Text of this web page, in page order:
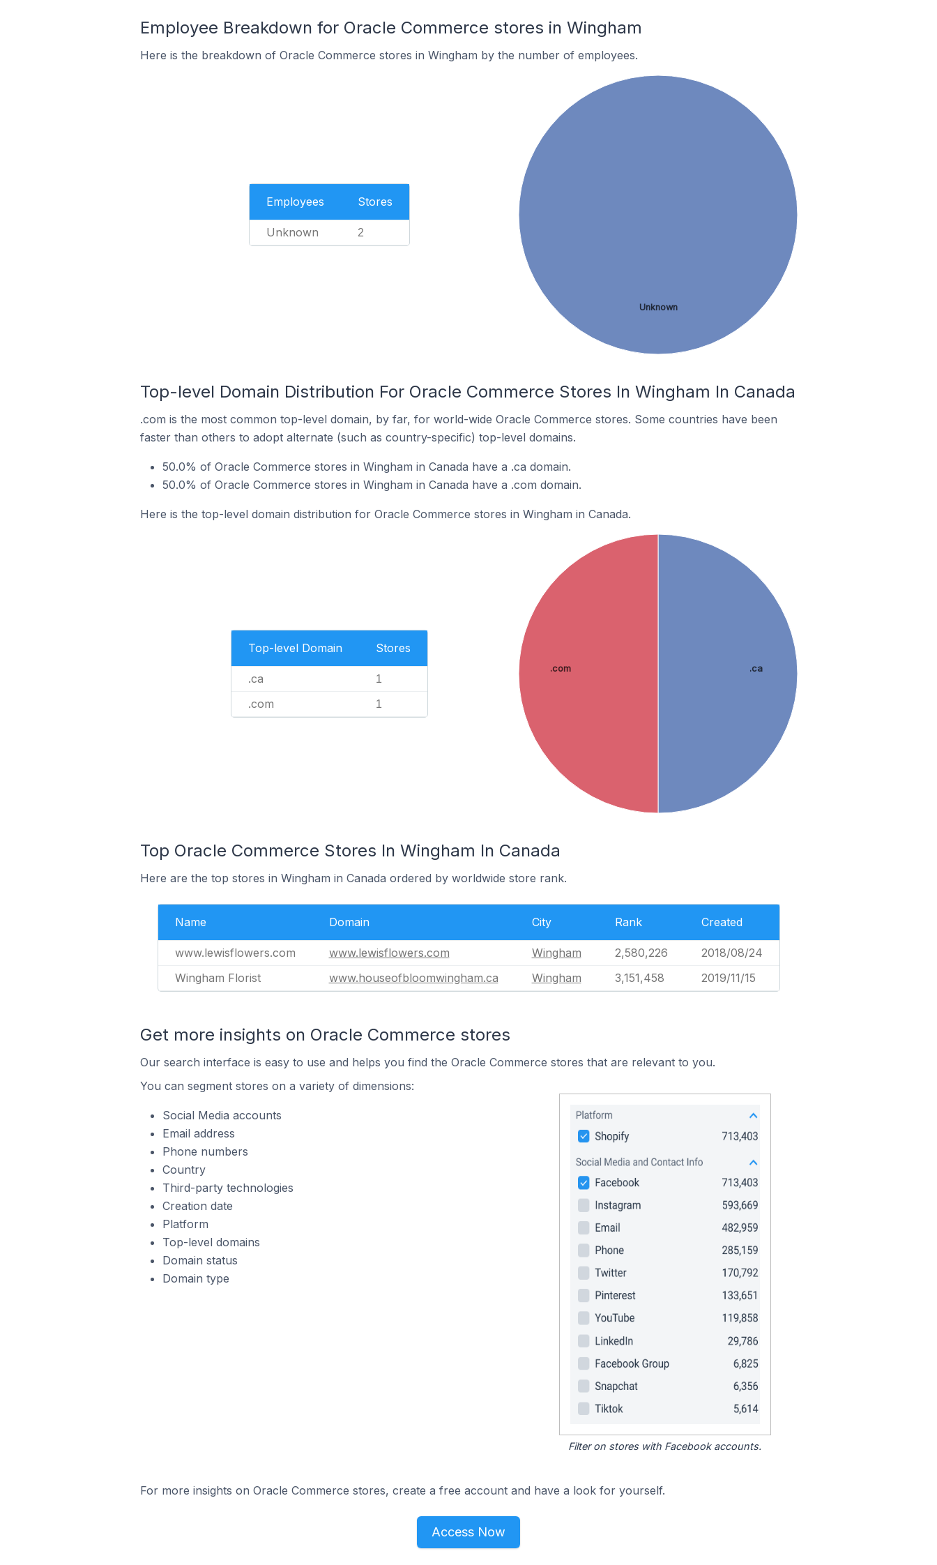
Employee Breakdown for Oracle Commerce stores in Wingham
Here is the breakdown of Oracle Commerce stores in Wingham by the number of employees.
Employees Stores
Unknown 2
Unknown
Top-level Domain Distribution For Oracle Commerce Stores In Wingham In Canada
.com is the most common top-level domain, by far, for world-wide Oracle Commerce stores. Some countries have been
faster than others to adopt alternate (such as country-specific) top-level domains.
50.0% of Oracle Commerce stores in Wingham in Canada have a .ca domain.
50.0% of Oracle Commerce stores in Wingham in Canada have a .com domain.
Here is the top-level domain distribution for Oracle Commerce stores in Wingham in Canada.
Top-level Domain Stores
.ca 1
.com 1
.ca
.com
Top Oracle Commerce Stores In Wingham In Canada
Here are the top stores in Wingham in Canada ordered by worldwide store rank.
Name Domain City Rank Created
www.lewisflowers.com www.lewisflowers.com Wingham 2,580,226
2018/08/24
Wingham Florist
www.houseofbloomwingham.ca Wingham 3,151,458 2019/11/15
Get more insights on Oracle Commerce stores
Our search interface is easy to use and helps you find the Oracle Commerce stores that are relevant to you.
You can segment stores on a variety of dimensions:
Social Media accounts
Email address
Phone numbers
Country
Third-party technologies
Creation date
Platform
Top-level domains
Domain status
Domain type
Filter on stores with Facebook accounts.
For more insights on Oracle Commerce stores, create a free account and have a look for yourself.
Access Now